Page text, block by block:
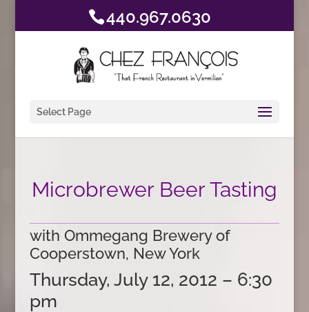
440.967.0630
Select Page
Microbrewer Beer Tasting
with Ommegang Brewery of
Cooperstown, New York
Thursday, July 12, 2012 – 6:30
pm